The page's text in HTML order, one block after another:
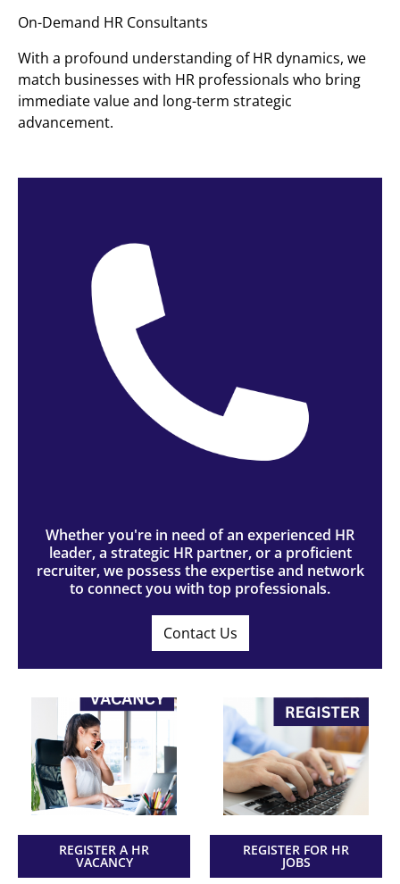
On-Demand HR Consultants
With a profound understanding of HR dynamics, we
match businesses with HR professionals who bring
immediate value and long-term strategic
advancement.
Whether you're in need of an experienced HR
leader, a strategic HR partner, or a proficient
recruiter, we possess the expertise and network
to connect you with top professionals.
Contact Us
REGISTER A HR
VACANCY
REGISTER FOR HR
JOBS